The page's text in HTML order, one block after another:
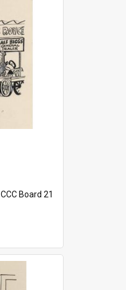
CCC Board 21